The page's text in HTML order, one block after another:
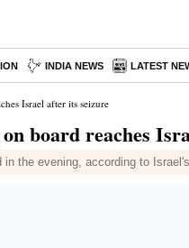
INDIA NEWS LATEST
Israel after its seizure
board reaches
the evening, according to